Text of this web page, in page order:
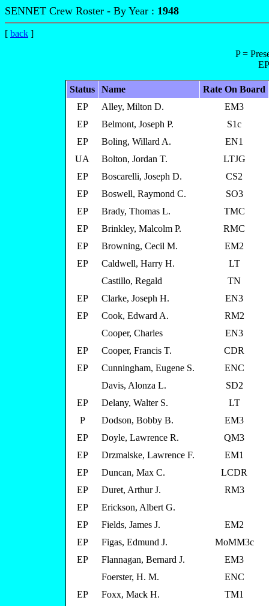
SENNET Crew Roster - By Year : 1948
[ back ]
P =
Status Name
Rate On Board
EP
Alley, Milton D.
EM3
EP
Belmont, Joseph P.
S1c
EP
Boling, Willard A.
EN1
UA
Bolton, Jordan T.
LTJG
EP
Boscarelli, Joseph D.
CS2
EP
Boswell, Raymond C.
SO3
EP
Brady, Thomas L.
TMC
EP
Brinkley, Malcolm P.
RMC
EP
Browning, Cecil M.
EM2
EP
Caldwell, Harry H.
LT
Castillo, Regald
TN
EP
Clarke, Joseph H.
EN3
EP
Cook, Edward A.
RM2
Cooper, Charles
EN3
EP
Cooper, Francis T.
CDR
EP
Cunningham, Eugene S.
ENC
Davis, Alonza L.
SD2
EP
Delany, Walter S.
LT
P
Dodson, Bobby B.
EM3
EP
Doyle, Lawrence R.
QM3
EP
Drzmalske, Lawrence F.
EM1
EP
Duncan, Max C.
LCDR
EP
Duret, Arthur J.
RM3
EP
Erickson, Albert G.
EP
Fields, James J.
EM2
EP
Figas, Edmund J.
MoMM3c
EP
Flannagan, Bernard J.
EM3
Foerster, H. M.
ENC
EP
Foxx, Mack H.
TM1